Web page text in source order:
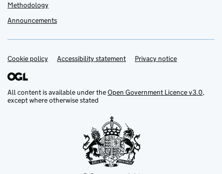
Methodology
Announcements
Support links
Cookie policy Accessibility statement Privacy notice
All content is available under theOpen Government Licence v3.0,
except where otherwise stated